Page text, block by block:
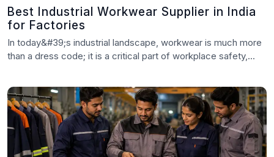
Best Industrial Workwear Supplier in India
for Factories
In today&#39;s industrial landscape, workwear is much more
than a dress code; it is a critical part of workplace safety,...